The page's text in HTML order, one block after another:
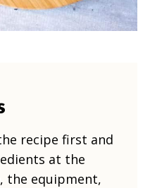
recipe first and
at the
the equipment,